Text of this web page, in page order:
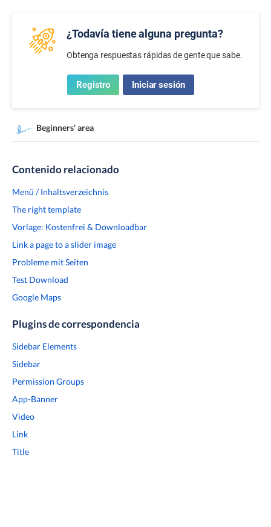
¿Todavía tiene alguna pregunta?
Obtenga respuestas rápidas de gente que sabe.
Registro Iniciar sesión
Beginners' area
Contenido relacionado
Menü / Inhaltsverzeichnis
The right template
Vorlage: Kostenfrei & Downloadbar
Link a page to a slider image
Probleme mit Seiten
Test Download
Google Maps
Plugins de correspondencia
Sidebar Elements
Sidebar
Permission Groups
App-Banner
Video
Link
Title